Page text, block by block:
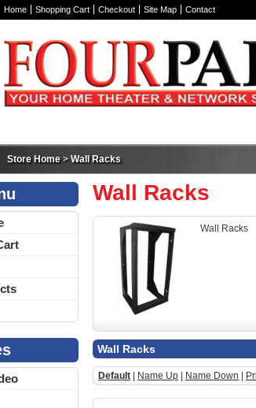
Home Shopping Cart Checkout Site Map Contact
Store Home>Wall Racks
Wall Racks
Wall Racks
Wall Racks
Default Name Up Name Down